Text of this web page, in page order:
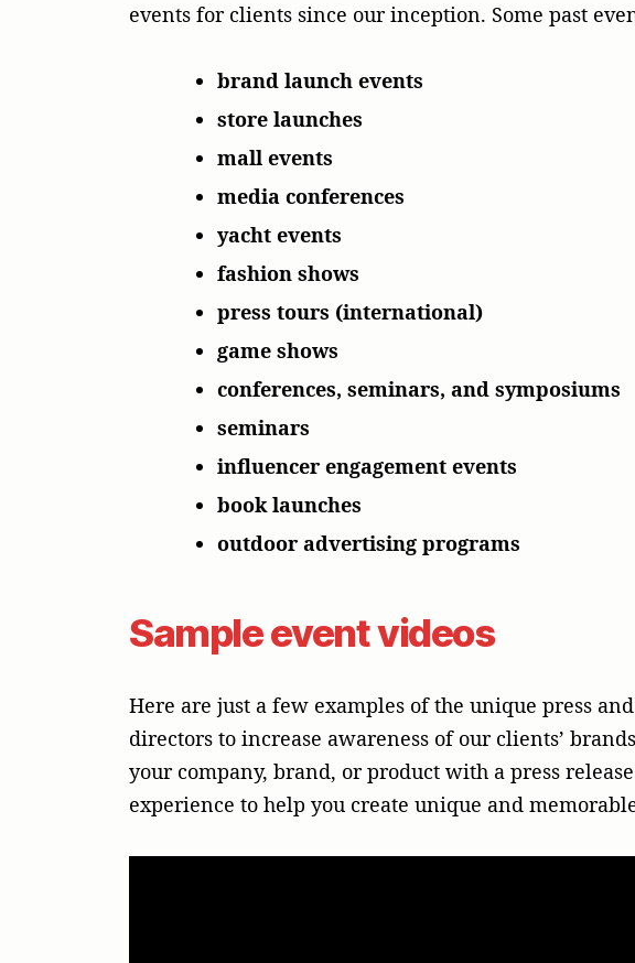
events for clients since our inception. Some past
brand launch events
store launches
mall events
media conferences
yacht events
fashion shows
press tours (international)
game shows
conferences, seminars, and symposiums
seminars
influencer engagement events
book launches
outdoor advertising programs
Sample event videos
Here are just a few examples of the unique press
directors to increase awareness of our clients’
your company, brand, or product with a press
experience to help you create unique and